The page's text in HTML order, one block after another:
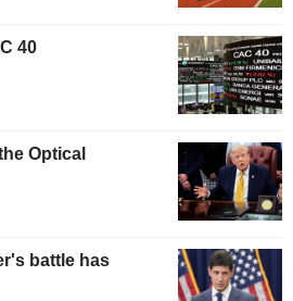
40
Optical
battle has